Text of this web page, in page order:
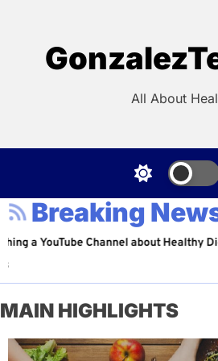
All About
Breaking
Channel about Healthy Diet
MAIN HIGHLIGHTS